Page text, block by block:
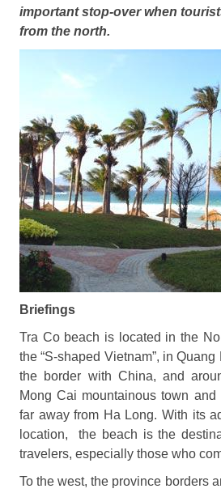
important stop-over when
from the north.
Briefings
Tra Co beach is located in the
the “S-shaped Vietnam”, in
the border with China, and
Mong Cai mountainous town
far away from Ha Long. With its
location, the beach is the
travelers, especially those who
To the west, the province borders